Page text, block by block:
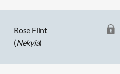
Rose Flint
(Nekyia)